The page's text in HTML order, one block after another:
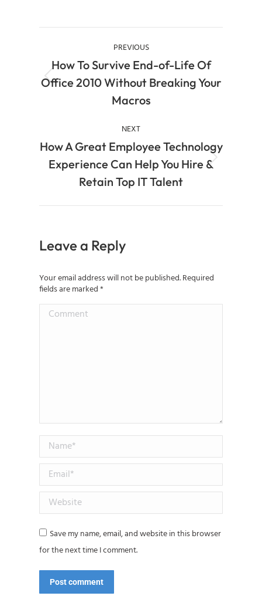
PREVIOUS
How To Survive End-of-Life Of
Office 2010 Without Breaking Your
Macros
NEXT
How A Great Employee Technology
Experience Can Help You Hire &
Retain Top IT Talent
Leave a Reply
Your email address will not be published. Required
fields are marked*
Comment
Name *
Email *
Website
Save my name, email, and website in this browser
for the next time I comment.
Post comment